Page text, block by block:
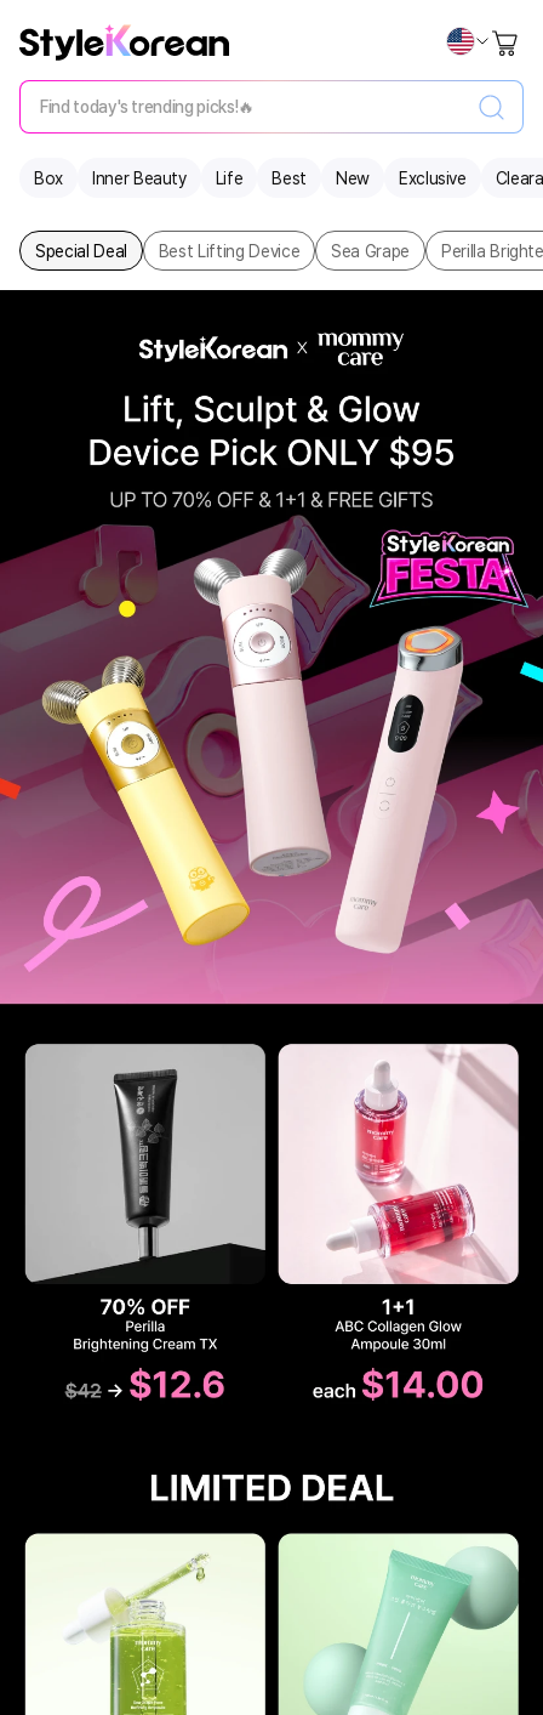
Find today's trending picks!🔥
Box Inner Beauty Life Best New Exclusive
Special Deal Best Lifting Device Sea Grape Perilla